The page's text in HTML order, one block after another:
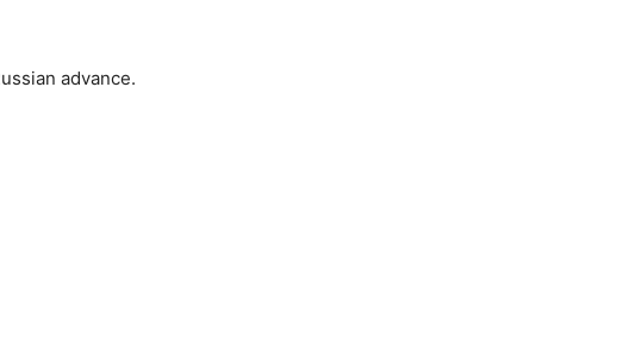
advance.